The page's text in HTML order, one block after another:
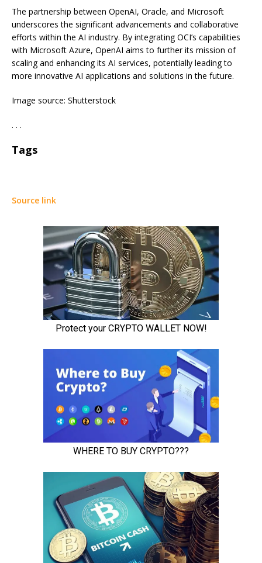
The partnership between OpenAI, Oracle, and Microsoft
underscores the significant advancements and collaborative
efforts within the AI industry. By integrating OCI’s capabilities
with Microsoft Azure, OpenAI aims to further its mission of
scaling and enhancing its AI services, potentially leading to
more innovative AI applications and solutions in the future.
Image source: Shutterstock
. . .
Tags
Source link